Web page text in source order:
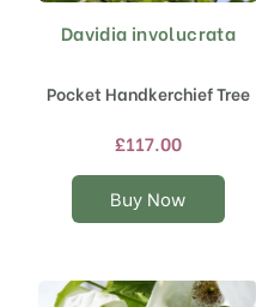
Davidia involucrata
Pocket Handkerchief Tree
£117.00
Buy Now
This
has
variants.
options
may
on